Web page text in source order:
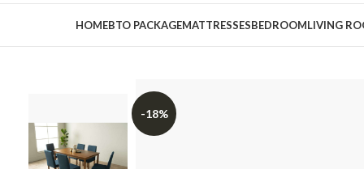
HOMEBTO PACKAGEMATTRESSESBEDROOMLIVING
-18%